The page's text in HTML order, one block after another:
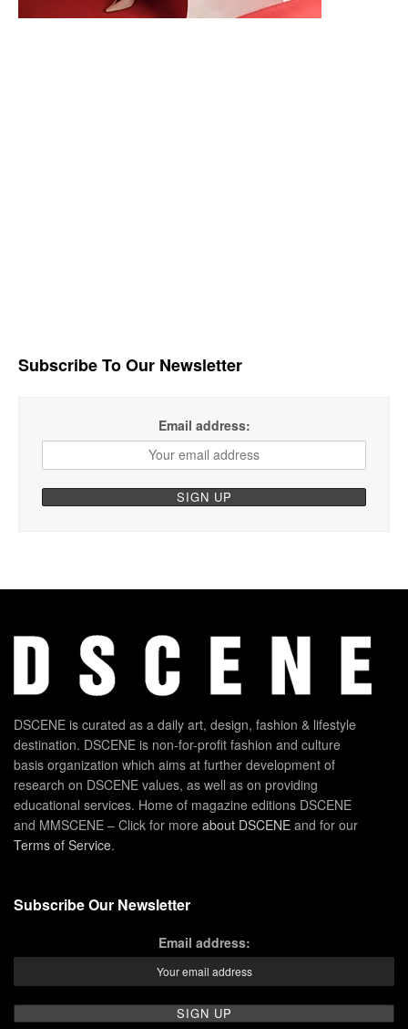
Subscribe To Our Newsletter
Email address:
DSCENE is curated as a daily art, design, fashion & lifestyle
destination. DSCENE is non-for-profit fashion and culture
basis organization which aims at further development of
research on DSCENE values, as well as on providing
educational services. Home of magazine editions DSCENE
and MMSCENE – Click for more about DSCENE and for our
Terms of Service.
Subscribe Our Newsletter
Email address: